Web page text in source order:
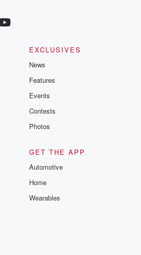
EXCLUSIVES
News
Features
Events
Contests
Photos
GET THE APP
Automotive
Home
Wearables